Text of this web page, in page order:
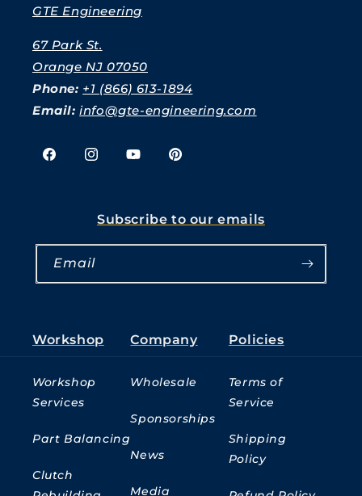
GTE Engineering
67 Park St.
Orange NJ 07050
Phone: +1 (866) 613-1894
Email:info@gte-engineering.com
FacebookInstagramYouTubePinterest
Subscribe to our emails
Email
Workshop
Workshop
Services
Part Balancing
Clutch
Company
Wholesale
Sponsorships
News
Media
Policies
Terms of
Service
Shipping
Policy